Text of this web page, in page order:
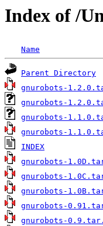
Index of /
Name
Parent Directory
gnurobots-
gnurobots-
gnurobots-
gnurobots-
INDEX
gnurobots-
gnurobots-
gnurobots-
gnurobots-
gnurobots-